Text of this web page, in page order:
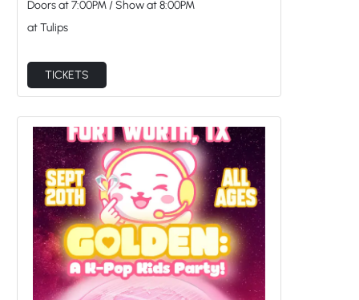
Doors at 7:00PM/ Show at8:00PM
at Tulips
TICKETS